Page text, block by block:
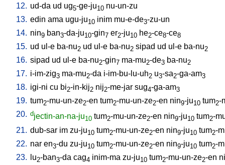
12. ud-da ud ug5-ge-ju10 nu-un-zu
13. edin ama ugu-ju10 inim mu-e-de3-zu-un
14. nin9 ban3-da-ju10-gin7 er2-ju10 he2-ce8-ce8
15. ud ul-e ba-nu2 ud ul-e ba-nu2 sipad ud ul-e ba-nu2
16. sipad ud ul-e ba-nu2-gin7 ma-mu2-de3 ba-nu2
17. i-im-zig3 ma-mu2-da i-im-bu-lu-uh2 u3-sa2-ga-am3
18. igi-ni cu bi2-in-kij2 nij2-me-jar sug4-ga-am3
19. tum2-mu-un-ze2-en tum2-mu-un-ze2-en nin9-ju10 tum2-
20. djectin-an-na-ju10 tum2-mu-un-ze2-en nin9-ju10 tum2-
21. dub-sar im zu-ju10 tum2-mu-un-ze2-en nin9-ju10 tum2-
22. nar en3-du zu-ju10 tum2-mu-un-ze2-en nin9-ju10 tum2-
23.
lu2-ban3-da cag4 inim-ma zu-ju10 tum2-mu-un-ze2-en